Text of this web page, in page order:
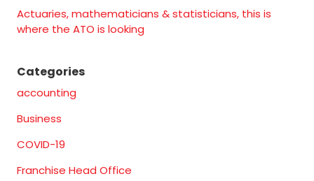
Actuaries, mathematicians & statisticians, this is
where the ATO is looking
Categories
accounting
Business
COVID-19
Franchise Head Office